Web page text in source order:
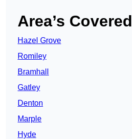
Area’s Covered
Hazel Grove
Romiley
Bramhall
Gatley
Denton
Marple
Hyde